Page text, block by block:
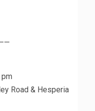
Road & Hesperia